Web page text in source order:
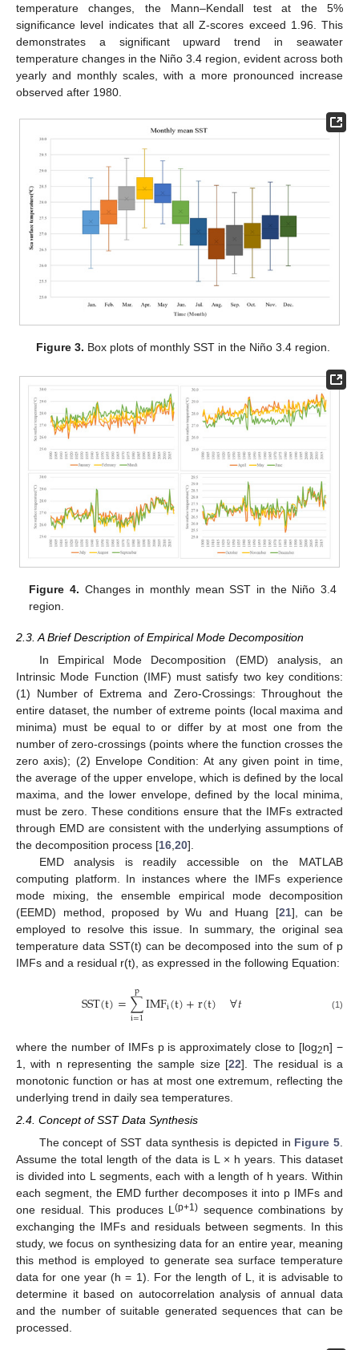
temperature changes, the Mann–Kendall test at the 5%
significance level indicates that all Z-scores exceed 1.96. This
demonstrates a significant upward trend in seawater
temperature changes in the Niño 3.4 region, evident across both
yearly and monthly scales, with a more pronounced increase
observed after 1980.
Figure 3. Box plots of monthly SST in the Niño 3.4 region.
Figure 4. Changes in monthly mean SST in the Niño 3.4
region.
2.3. A Brief Description of Empirical Mode Decomposition
In Empirical Mode Decomposition (EMD) analysis, an
Intrinsic Mode Function (IMF) must satisfy two key conditions:
(1) Number of Extrema and Zero-Crossings: Throughout the
entire dataset, the number of extreme points (local maxima and
minima) must be equal to or differ by at most one from the
number of zero-crossings (points where the function crosses the
zero axis); (2) Envelope Condition: At any given point in time,
the average of the upper envelope, which is defined by the local
maxima, and the lower envelope, defined by the local minima,
must be zero. These conditions ensure that the IMFs extracted
through EMD are consistent with the underlying assumptions of
the decomposition process [16 20].
EMD analysis is readily accessible on the MATLAB
computing platform. In instances where the IMFs experience
mode mixing, the ensemble empirical mode decomposition
(EEMD) method, proposed by Wu and Huang [21], can be
employed to resolve this issue. In summary, the original sea
temperature data SST(t) can be decomposed into the sum of p
IMFs and a residual r(t), as expressed in the following Equation:
SST(t)=∑
i=1
p IMFi(t)+r(t) ∀𝑡 (1)
where the number of IMFs p is approximately close to [log2n] −
1, with n representing the sample size [22]. The residual is a
monotonic function or has at most one extremum, reflecting the
underlying trend in daily sea temperatures.
2.4. Concept of SST Data Synthesis
The concept of SST data synthesis is depicted in Figure 5.
Assume the total length of the data is L × h years. This dataset
is divided into L segments, each with a length of h years. Within
each segment, the EMD further decomposes it into p IMFs and
one residual. This produces L(p+1) sequence combinations by
exchanging the IMFs and residuals between segments. In this
study, we focus on synthesizing data for an entire year, meaning
this method is employed to generate sea surface temperature
data for one year (h = 1). For the length of L, it is advisable to
determine it based on autocorrelation analysis of annual data
and the number of suitable generated sequences that can be
processed.